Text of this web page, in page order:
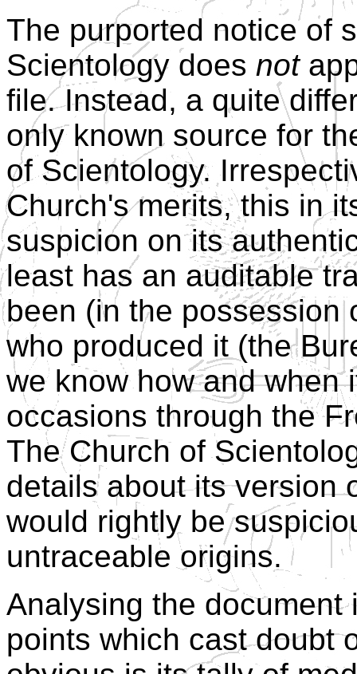
The purported notice of
Scientology does not
file. Instead, a quite
only known source for
of Scientology.
Church's merits, this in
suspicion on its
least has an auditable
been (in the possession
who produced it (the
we know how and when
occasions through the
The Church of
details about its version
would rightly be
untraceable origins.
Analysing the
points which cast doubt